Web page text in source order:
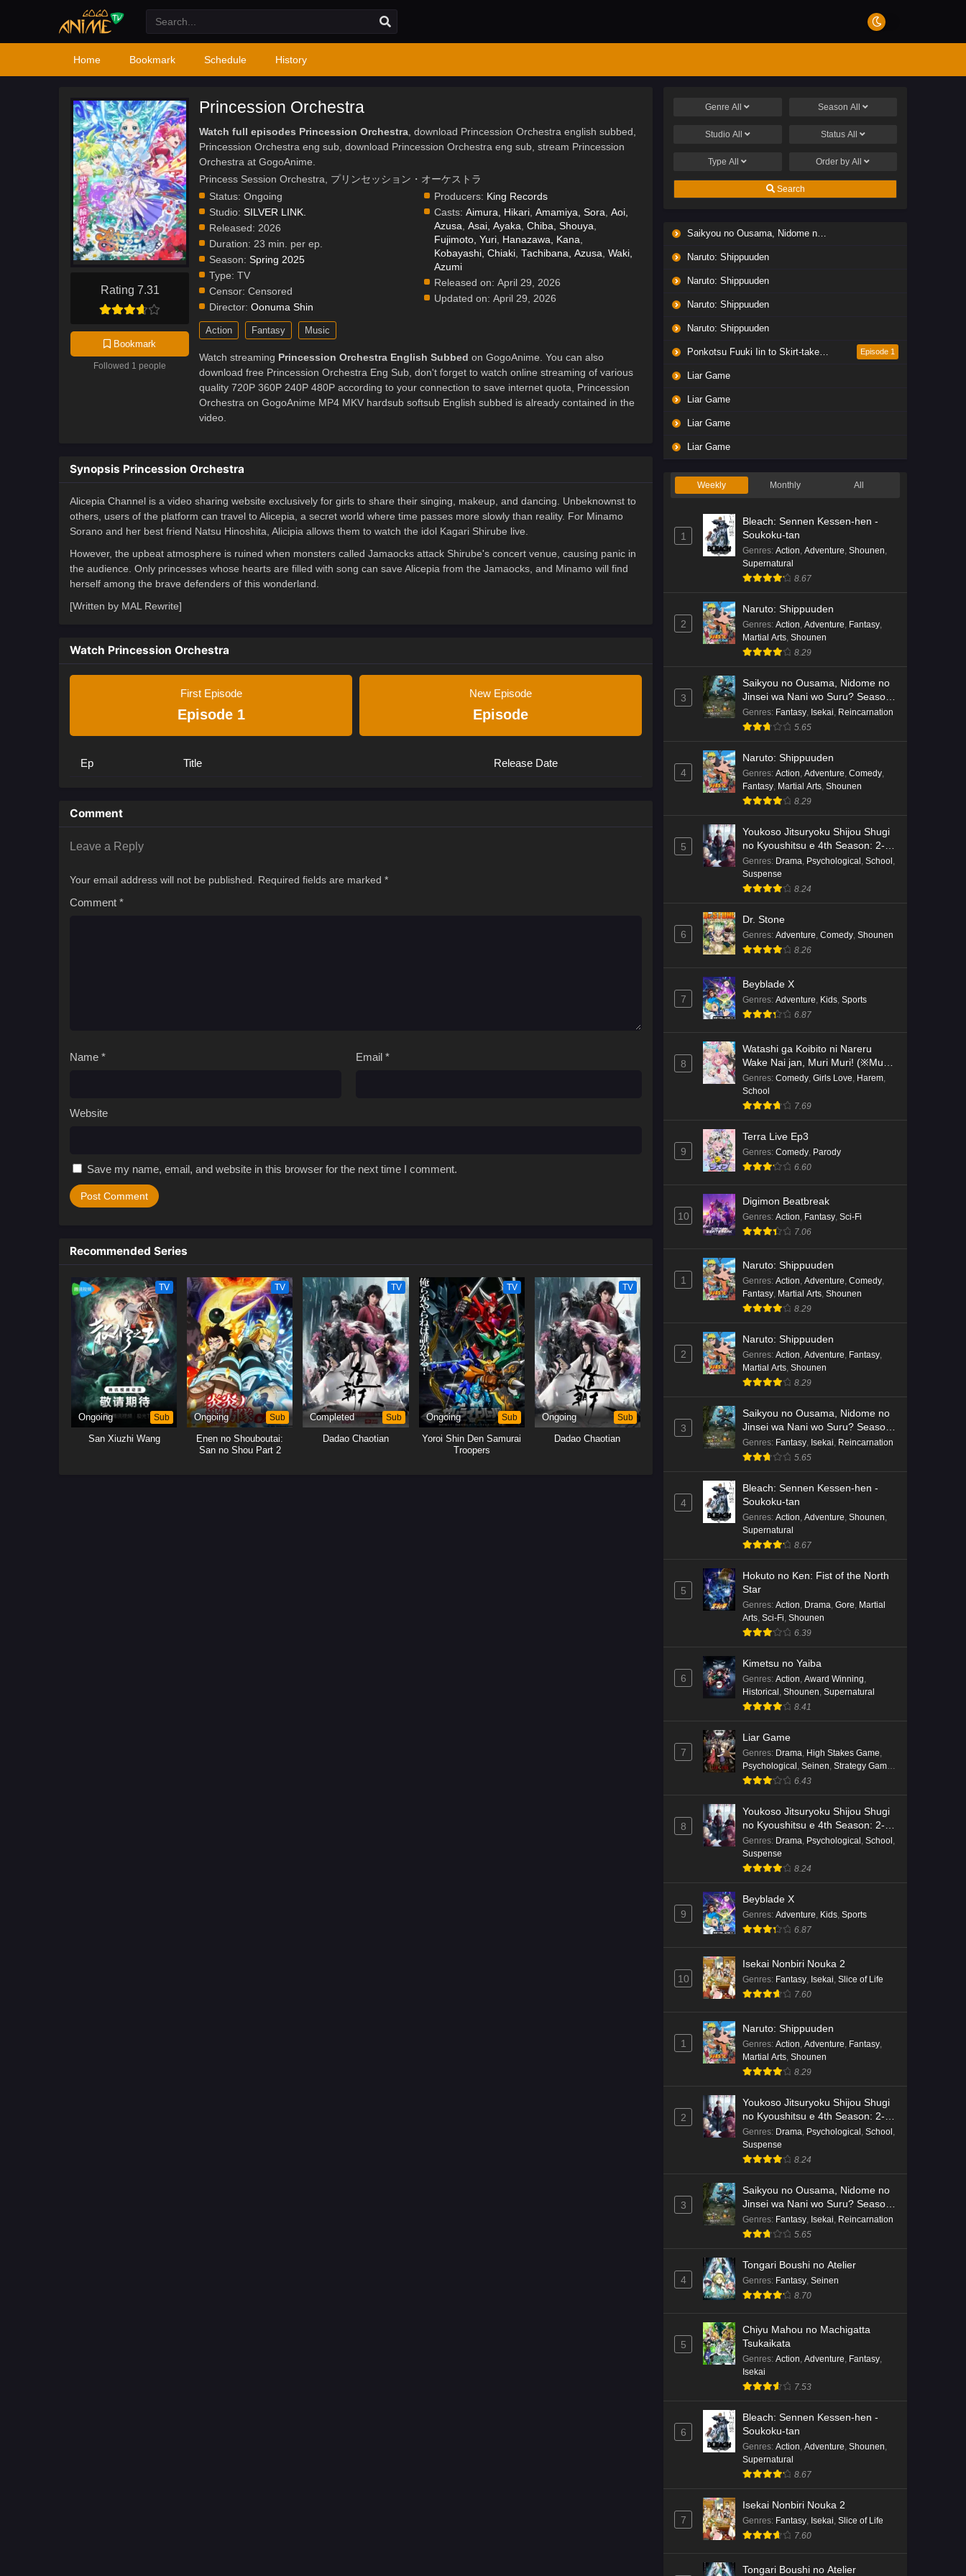
Home Bookmark Schedule History
Rating 7.31
Bookmark
Followed 1 people
Princession Orchestra
Watch full episodes Princession Orchestra, download Princession Orchestra english subbed,
Princession Orchestra eng sub, download Princession Orchestra eng sub, stream Princession
Orchestra at GogoAnime.
Princess Session Orchestra, プリンセッション・オーケストラ
Status: Ongoing
Studio: SILVER LINK.
Released: 2026
Duration: 23 min. per ep.
Season: Spring 2025
Type: TV
Censor: Censored
Director: Oonuma Shin
Producers: King Records
Casts: Aimura, Hikari, Amamiya, Sora, Aoi,
Azusa, Asai, Ayaka, Chiba, Shouya,
Fujimoto, Yuri, Hanazawa, Kana,
Kobayashi, Chiaki, Tachibana, Azusa, Waki,
Azumi
Released on: April 29, 2026
Updated on: April 29, 2026
Action Fantasy Music
Watch streaming Princession Orchestra English Subbed on GogoAnime. You can also
download free Princession Orchestra Eng Sub, don't forget to watch online streaming of various
quality 720P 360P 240P 480P according to your connection to save internet quota, Princession
Orchestra on GogoAnime MP4 MKV hardsub softsub English subbed is already contained in the
video.
Synopsis Princession Orchestra
Alicepia Channel is a video sharing website exclusively for girls to share their singing, makeup, and dancing. Unbeknownst to
others, users of the platform can travel to Alicepia, a secret world where time passes more slowly than reality. For Minamo
Sorano and her best friend Natsu Hinoshita, Alicipia allows them to watch the idol Kagari Shirube live.
However, the upbeat atmosphere is ruined when monsters called Jamaocks attack Shirube's concert venue, causing panic in
the audience. Only princesses whose hearts are filled with song can save Alicepia from the Jamaocks, and Minamo will find
herself among the brave defenders of this wonderland.
[Written by MAL Rewrite]
Watch Princession Orchestra
First Episode
Episode 1
New Episode
Episode
Ep Title Release Date
Comment
Leave a Reply
Your email address will not be published. Required fields are marked *
Comment *
Name * Email *
Website
Save my name, email, and website in this browser for the next time I comment.
Recommended Series
TV
Ongoing Sub
San Xiuzhi Wang
TV
Ongoing Sub
Enen no Shouboutai:
San no Shou Part 2
TV
Completed Sub
Dadao Chaotian
TV
Ongoing Sub
Yoroi Shin Den Samurai
Troopers
TV
Ongoing Sub
Dadao Chaotian
GenreAll Season All
Studio All Status All
TypeAll Order byAll
Search
Saikyou no Ousama, Nidome no Jinsei wa Nani wo Suru? Season 2
Naruto: Shippuuden
Naruto: Shippuuden
Naruto: Shippuuden
Naruto: Shippuuden
Ponkotsu Fuuki Iin to Skirt-take ga Futekisetsu na JK no Hanashi Episode 1
Liar Game
Liar Game
Liar Game
Liar Game
Weekly Monthly All
1
Bleach: Sennen Kessen-hen -
Soukoku-tan
Genres: Action, Adventure, Shounen,
Supernatural
8.67
2
Naruto: Shippuuden
Genres: Action, Adventure, Fantasy,
Martial Arts, Shounen
8.29
3
Saikyou no Ousama, Nidome no
Jinsei wa Nani wo Suru? Season
2
Genres: Fantasy, Isekai, Reincarnation
5.65
4
Naruto: Shippuuden
Genres: Action, Adventure, Comedy,
Fantasy, Martial Arts, Shounen
8.29
5
Youkoso Jitsuryoku Shijou Shugi
no Kyoushitsu e 4th Season: 2-
nensei-hen 1 Gakki
Genres: Drama, Psychological , School ,
Suspense
8.24
6
Dr. Stone
Genres: Adventure, Comedy, Shounen
8.26
7
Beyblade X
Genres: Adventure, Kids, Sports
6.87
8
Watashi ga Koibito ni Nareru
Wake Nai jan, Muri Muri! (※Muri
ja Nakatta!?)
Genres: Comedy Girls Love Harem
School
7.69
9
Terra Live Ep3
Genres: Comedy Parody
6.60
10
Digimon Beatbreak
Genres: Action Fantasy Sci-Fi
7.06
1
Naruto: Shippuuden
Genres: Action, Adventure, Comedy,
Fantasy, Martial Arts, Shounen
8.29
2
Naruto: Shippuuden
Genres: Action, Adventure, Fantasy,
Martial Arts, Shounen
8.29
3
Saikyou no Ousama, Nidome no
Jinsei wa Nani wo Suru? Season
2
Genres: Fantasy, Isekai, Reincarnation
5.65
4
Bleach: Sennen Kessen-hen -
Soukoku-tan
Genres: Action, Adventure, Shounen,
Supernatural
8.67
5
Hokuto no Ken: Fist of the North
Star
Genres: Action, Drama, Gore, Martial
Arts, Sci-Fi, Shounen
6.39
6
Kimetsu no Yaiba
Genres: Action, Award Winning,
Historical , Shounen, Supernatural
8.41
7
Liar Game
Genres: Drama, High Stakes Game,
Psychological , Seinen, Strategy Game,
Suspense
6.43
8
Youkoso Jitsuryoku Shijou Shugi
no Kyoushitsu e 4th Season: 2-
nensei-hen 1 Gakki
Genres: Drama, Psychological , School ,
Suspense
8.24
9
Beyblade X
Genres: Adventure, Kids, Sports
6.87
10
Isekai Nonbiri Nouka 2
Genres: Fantasy, Isekai, Slice of Life
7.60
1
Naruto: Shippuuden
Genres: Action, Adventure, Fantasy,
Martial Arts, Shounen
8.29
2
Youkoso Jitsuryoku Shijou Shugi
no Kyoushitsu e 4th Season: 2-
nensei-hen 1 Gakki
Genres: Drama, Psychological , School ,
Suspense
8.24
3
Saikyou no Ousama, Nidome no
Jinsei wa Nani wo Suru? Season
2
Genres: Fantasy, Isekai, Reincarnation
5.65
4
Tongari Boushi no Atelier
Genres: Fantasy, Seinen
8.70
5
Chiyu Mahou no Machigatta
Tsukaikata
Genres: Action, Adventure, Fantasy,
Isekai
7.53
6
Bleach: Sennen Kessen-hen -
Soukoku-tan
Genres: Action, Adventure, Shounen,
Supernatural
8.67
7
Isekai Nonbiri Nouka 2
Genres: Fantasy, Isekai, Slice of Life
7.60
Tongari Boushi no Atelier